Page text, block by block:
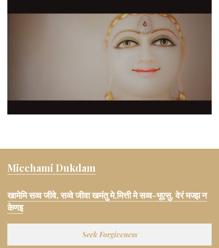
Micchami Dukdam
खामेमि सव्व जीवे, सव्वे जीवा खमंतु मे,मित्ती मे सव्व-भूएसु, वेरं मज्झ न
केणइ
Seek Forgiveness